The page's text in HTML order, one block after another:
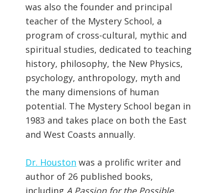
was also the founder and principal
teacher of the Mystery School, a
program of cross-cultural, mythic and
spiritual studies, dedicated to teaching
history, philosophy, the New Physics,
psychology, anthropology, myth and
the many dimensions of human
potential. The Mystery School began in
1983 and takes place on both the East
and West Coasts annually.
Dr. Houston was a prolific writer and
author of 26 published books,
including A Passion for the Possible,